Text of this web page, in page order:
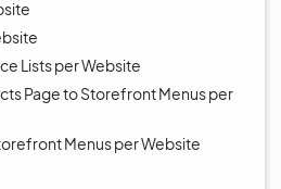
Lists per Website
Page to Storefront Menus per
Menus per Website